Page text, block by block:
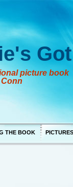
picture book
THE BOOK PICTURES